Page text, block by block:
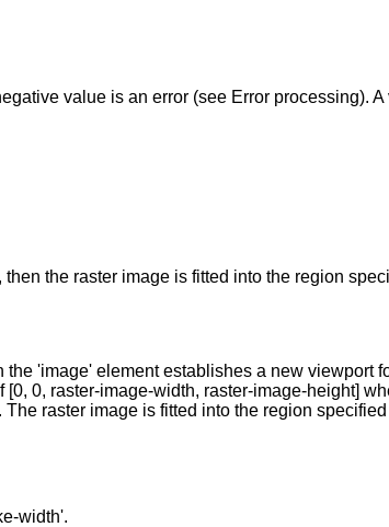
value is an error (see Error processing).
the raster image is fitted into the region
'image' element establishes a new viewport
0, raster-image-width, raster-image-height]
raster image is fitted into the region
width'.